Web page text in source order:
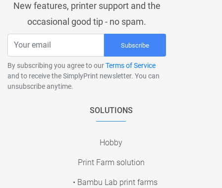
New features, printer support and the
occasional good tip - no spam.
Subscribe
By subscribing you agree to ourTerms of Service
and to receive the SimplyPrint newsletter. You can
unsubscribe anytime.
SOLUTIONS
Hobby
Print Farm solution
• Bambu Lab print farms